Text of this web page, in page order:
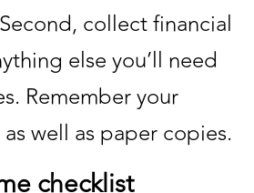
collect financial
else you’ll need
Remember your
well as paper copies.
checklist